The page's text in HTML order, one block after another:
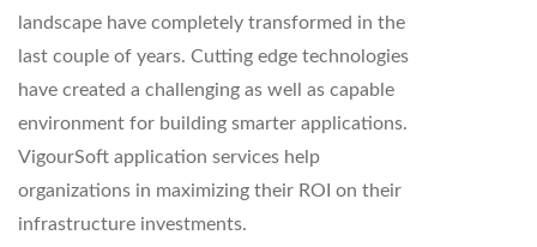
landscape have completely transformed in the
last couple of years. Cutting edge technologies
have created a challenging as well as capable
environment for building smarter applications.
VigourSoft application services help
organizations in maximizing their ROI on their
infrastructure investments.